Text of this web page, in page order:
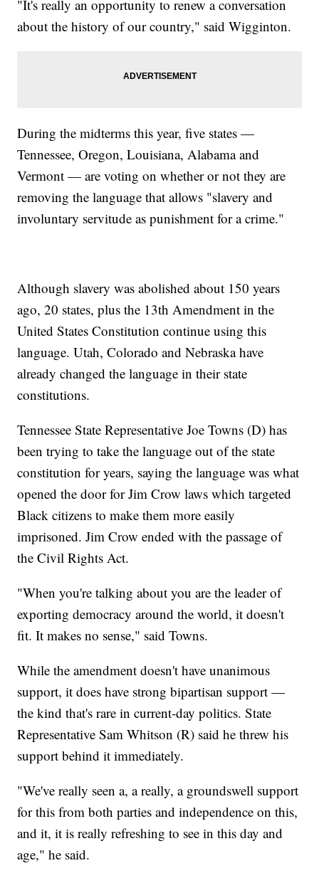
"It's really an opportunity to renew a conversation
about the history of our country," said Wigginton.
During the midterms this year, five states —
Tennessee, Oregon, Louisiana, Alabama and
Vermont — are voting on whether or not they are
removing the language that allows "slavery and
involuntary servitude as punishment for a crime."
Although slavery was abolished about 150 years
ago, 20 states, plus the 13th Amendment in the
United States Constitution continue using this
language. Utah, Colorado and Nebraska have
already changed the language in their state
constitutions.
Tennessee State Representative Joe Towns (D) has
been trying to take the language out of the state
constitution for years, saying the language was what
opened the door for Jim Crow laws which targeted
Black citizens to make them more easily
imprisoned. Jim Crow ended with the passage of
the Civil Rights Act.
"When you're talking about you are the leader of
exporting democracy around the world, it doesn't
fit. It makes no sense," said Towns.
While the amendment doesn't have unanimous
support, it does have strong bipartisan support —
the kind that's rare in current-day politics. State
Representative Sam Whitson (R) said he threw his
support behind it immediately.
"We've really seen a, a really, a groundswell support
for this from both parties and independence on this,
and it, it is really refreshing to see in this day and
age," he said.